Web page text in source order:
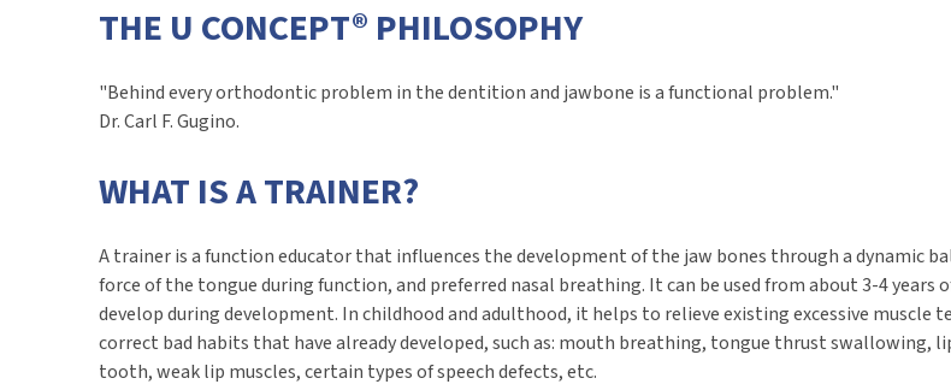
THE U CONCEPT® PHILOSOPHY
"Behind every orthodontic problem in the dentition and jawbone is a functional problem."
Dr. Carl F. Gugino.
WHAT IS A TRAINER?
A trainer is a function educator that influences the development of the jaw bones through a dynamic
force of the tongue during function, and preferred nasal breathing. It can be used from about 3-4
develop during development. In childhood and adulthood, it helps to relieve existing excessive
correct bad habits that have already developed, such as: mouth breathing, tongue thrust
tooth, weak lip muscles, certain types of speech defects, etc.